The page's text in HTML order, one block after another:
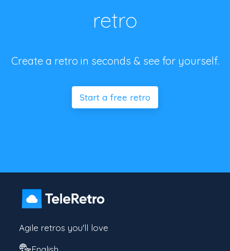
retro
Create a retro in seconds & see for yourself.
Start a free retro
Agile retros you'll love